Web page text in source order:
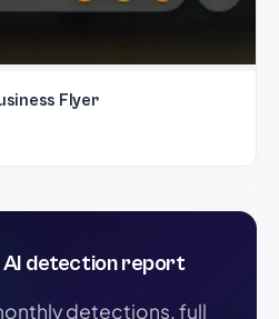
Flyer
AI detection report
detections, full